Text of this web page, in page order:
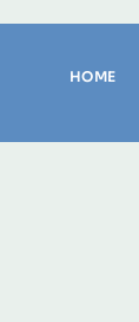
HOME